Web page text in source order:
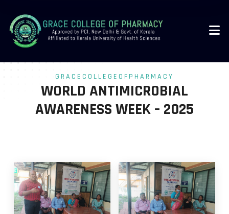
GRACECOLLEGEOFPHARMACY
WORLD ANTIMICROBIAL
AWARENESS WEEK – 2025